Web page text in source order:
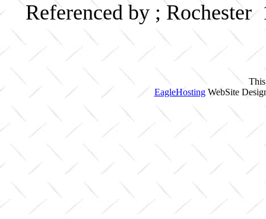
Referenced by ; Rochester
EagleHostingWebSite